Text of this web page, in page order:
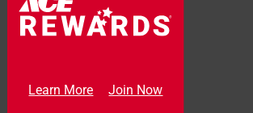
Learn More Join Now